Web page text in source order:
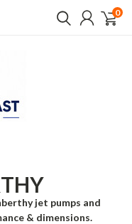
0
jet pumps and
& dimensions.